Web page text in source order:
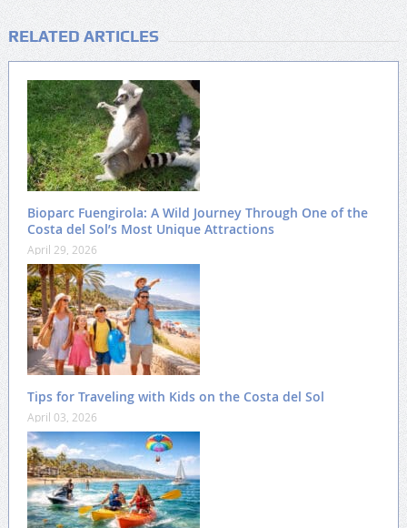
RELATED ARTICLES
Bioparc Fuengirola: A Wild Journey Through One of the
Costa del Sol’s Most Unique Attractions
April 29, 2026
Tips for Traveling with Kids on the Costa del Sol
April 03, 2026